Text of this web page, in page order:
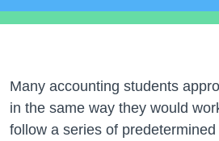
Many accounting students
in the same way they would
follow a series of